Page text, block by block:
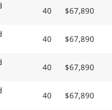
40 $67,890
40 $67,890
40 $67,890
40 $67,890